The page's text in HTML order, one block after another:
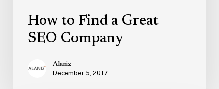
How to Find a Great
SEO Company
Alaniz
December 5, 2017